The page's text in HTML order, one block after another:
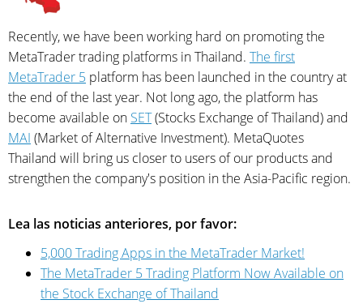
Recently, we have been working hard on promoting the
MetaTrader trading platforms in Thailand. The first
MetaTrader 5 platform has been launched in the country at
the end of the last year. Not long ago, the platform has
become available on SET(Stocks Exchange of Thailand) and
MAI (Market of Alternative Investment). MetaQuotes
Thailand will bring us closer to users of our products and
strengthen the company's position in the Asia-Pacific region.
Lea las noticias anteriores, por favor:
5,000 Trading Apps in the MetaTrader Market!
The MetaTrader 5 Trading Platform Now Available on
the Stock Exchange of Thailand